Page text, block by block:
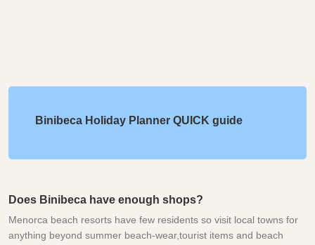
Binibeca Holiday Planner QUICK guide
Does Binibeca have enough shops?
Menorca beach resorts have few residents so visit local towns for
anything beyond summer beach-wear,tourist items and beach